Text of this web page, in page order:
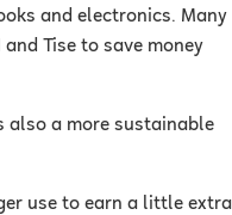
and electronics. Many
Tise to save money
also a more sustainable
use to earn a little extra